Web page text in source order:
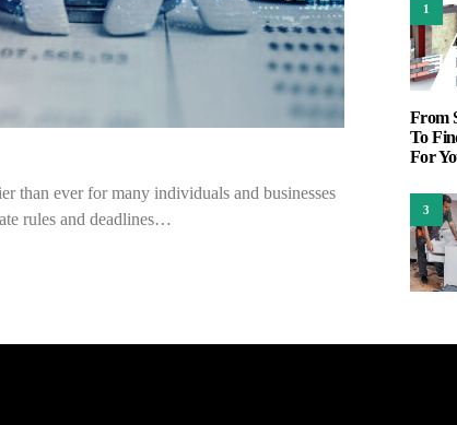
than ever for many individuals and businesses
rules and deadlines…
1
From
To
For
3